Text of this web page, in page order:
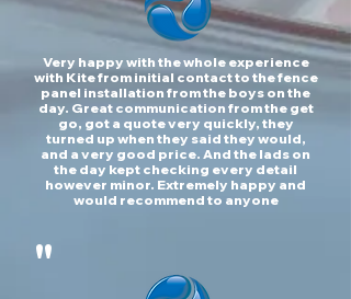
Very happy with the whole experience
with Kite from initial contact to the fence
panel installation from the boys on the
day. Great communication from the get
go, got a quote very quickly, they
turned up when they said they would,
and a very good price. And the lads on
the day kept checking every detail
however minor. Extremely happy and
would recommend to anyone
"